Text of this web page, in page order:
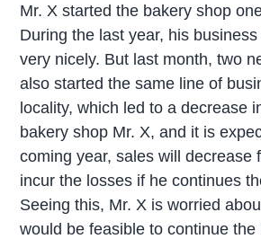
Mr. X started the bakery shop
During the last year, his
very nicely. But last month, two
also started the same line of
locality, which led to a decrease
bakery shop Mr. X, and it is
coming year, sales will decrease
incur the losses if he continues
Seeing this, Mr. X is worried
would be feasible to continue the